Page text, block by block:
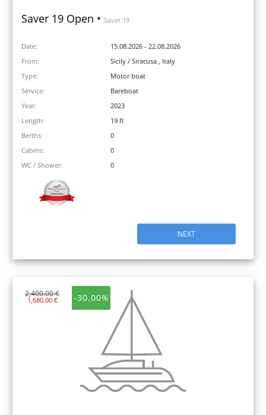
Saver 19 Open • Saver 19
Date:
15.08.2026 - 22.08.2026
From:
Sicily / Siracusa , Italy
Type:
Motor boat
Service:
Bareboat
Year:
2023
Length:
19 ft
Berths:
0
Cabins:
0
WC / Shower:
0
NEXT
-30.00%
2,400.00 €
1,680.00 €